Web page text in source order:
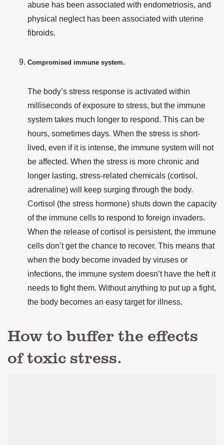
abuse has been associated with endometriosis, and
physical neglect has been associated with uterine
fibroids.
Compromised immune system.
The body’s stress response is activated within
milliseconds of exposure to stress, but the immune
system takes much longer to respond. This can be
hours, sometimes days. When the stress is short-
lived, even if it is intense, the immune system will not
be affected. When the stress is more chronic and
longer lasting, stress-related chemicals (cortisol,
adrenaline) will keep surging through the body.
Cortisol (the stress hormone) shuts down the capacity
of the immune cells to respond to foreign invaders.
When the release of cortisol is persistent, the immune
cells don’t get the chance to recover. This means that
when the body become invaded by viruses or
infections, the immune system doesn’t have the heft it
needs to fight them. Without anything to put up a fight,
the body becomes an easy target for illness.
How to buffer the effects
of toxic stress.